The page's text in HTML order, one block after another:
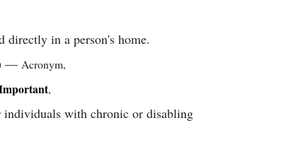
directly in a person's home.
— Acronym,
,
individuals with chronic or disabling